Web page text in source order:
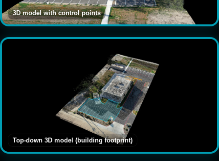
3D model with control points
Top-down 3D model (building footprint)